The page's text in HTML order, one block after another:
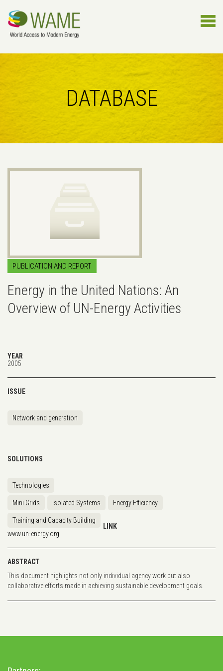
DATABASE
PUBLICATION AND REPORT
Energy in the United Nations: An
Overview of UN-Energy Activities
YEAR
2005
ISSUE
Network and generation
SOLUTIONS
Technologies
Mini Grids Isolated Systems Energy Efficiency
Training and Capacity Building
LINK
www.un-energy.org
ABSTRACT
This document highlights not only individual agency work but also
collaborative efforts made in achieving sustainable development goals.